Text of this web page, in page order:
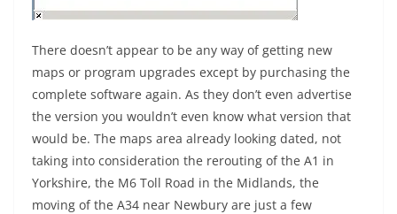
There doesn’t appear to be any way of getting new
maps or program upgrades except by purchasing the
complete software again. As they don’t even advertise
the version you wouldn’t even know what version that
would be. The maps area already looking dated, not
taking into consideration the rerouting of the A1 in
Yorkshire, the M6 Toll Road in the Midlands, the
moving of the A34 near Newbury are just a few